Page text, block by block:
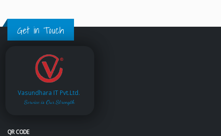
Get in Touch
Vasundhara IT Pvt.Ltd.
Service is Our Strength
QR CODE